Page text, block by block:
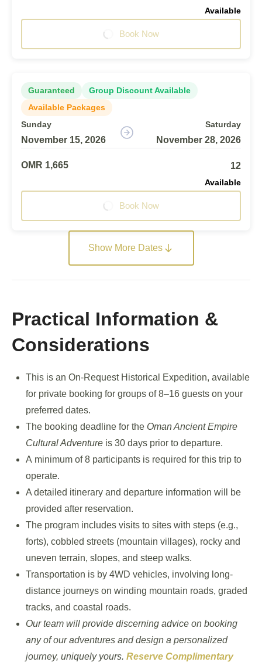
Available
Book Now
Guaranteed
Group Discount Available
Available Packages
Sunday
November 15, 2026
Saturday
November 28, 2026
OMR 1,665 12
Available
Book Now
Show More Dates
Practical Information &
Considerations
This is an On-Request Historical Expedition, available
for private booking for groups of 8–16 guests on your
preferred dates.
The booking deadline for the Oman Ancient Empire
Cultural Adventure is 30 days prior to departure.
A minimum of 8 participants is required for this trip to
operate.
A detailed itinerary and departure information will be
provided after reservation.
The program includes visits to sites with steps (e.g.,
forts), cobbled streets (mountain villages), rocky and
uneven terrain, slopes, and steep walks.
Transportation is by 4WD vehicles, involving long-
distance journeys on winding mountain roads, graded
tracks, and coastal roads.
Our team will provide discerning advice on booking
any of our adventures and design a personalized
journey, uniquely yours. Reserve Complimentary